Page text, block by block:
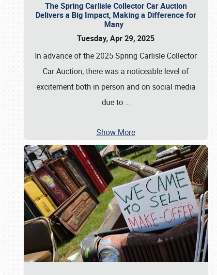
The Spring Carlisle Collector Car Auction
Delivers a Big Impact, Making a Difference for
Many
Tuesday, Apr 29, 2025
In advance of the 2025 Spring Carlisle Collector
Car Auction, there was a noticeable level of
excitement both in person and on social media
due to …
Show More